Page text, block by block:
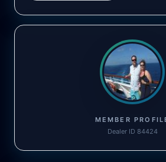
MEMBER
Dealer ID 84424